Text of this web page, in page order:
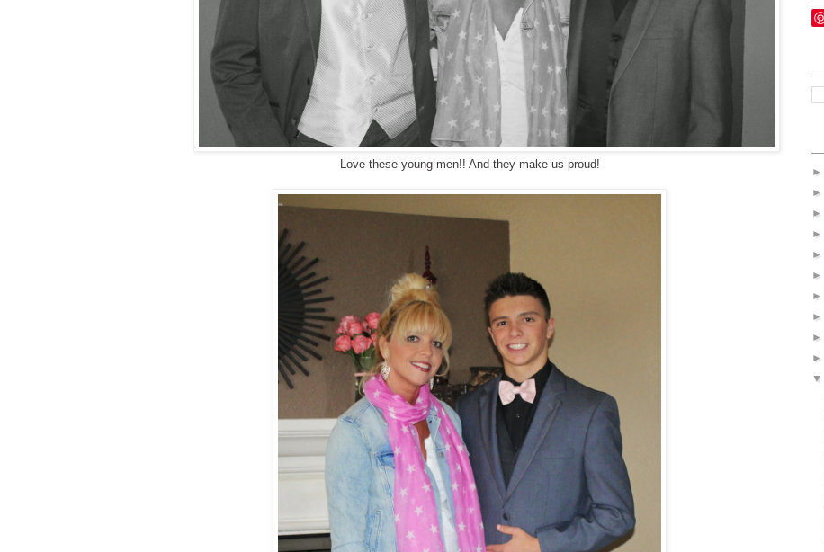
Love these young men!! And they make us proud!
►
►
►
►
►
►
►
►
►
►
▼